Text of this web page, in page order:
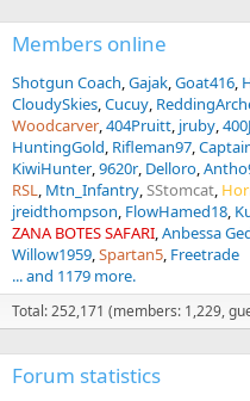
Members online
Shotgun Coach Gajak Goat416
CloudySkies Cucuy
Woodcarver 404Pruitt jruby
HuntingGold Rifleman97
KiwiHunter 9620r Delloro
RSL
Mtn_Infantry SStomcat
jreidthompson FlowHamed18
ZANA BOTES SAFARI Anbessa
Willow1959 Spartan5 Freetrade
... and 1179 more.
Total: 252,171 (members: 1,229,
Forum statistics